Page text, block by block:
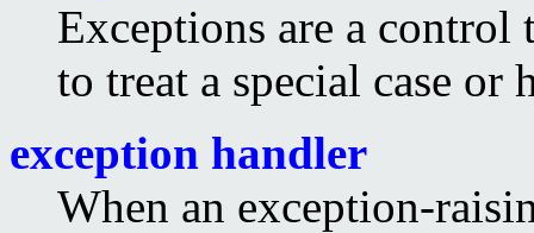
Exceptions are a control
to treat a special case
exception handler
When an exception-